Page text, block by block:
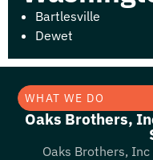
Bartlesville
Dewet
WHAT WE DO
Oaks Brothers,
Oaks Brothers,